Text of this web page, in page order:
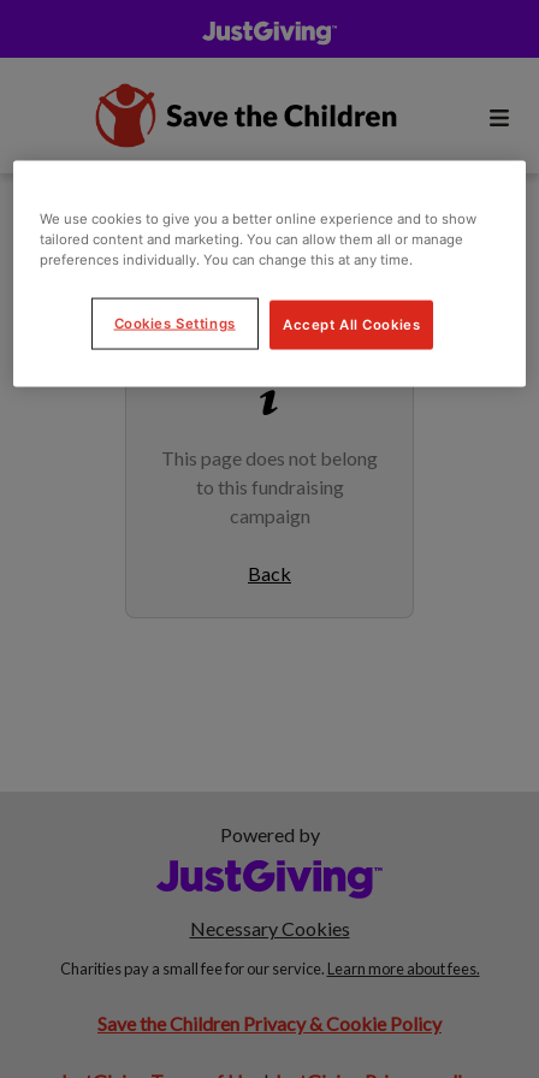
This page does not belong
to this fundraising
campaign
Back
Powered by
Necessary Cookies
Charities pay a small fee for our service. Learn more about fees.
Save the Children Privacy & Cookie Policy
We use cookies to give you a better online experience and to show
tailored content and marketing. You can allow them all or manage
preferences individually. You can change this at any time.
Cookies Settings Accept All Cookies